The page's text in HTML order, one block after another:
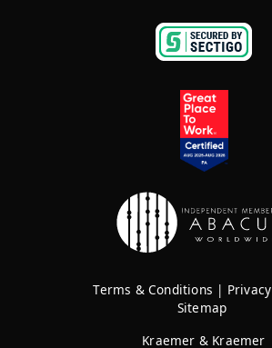
Terms & Conditions |
Sitemap
Kraemer & Kraemer